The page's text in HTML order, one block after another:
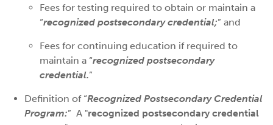
Fees for testing required to obtain or maintain a
“recognized postsecondary credential;” and
Fees for continuing education if required to
maintain a “recognized postsecondary
credential.”
Definition of “Recognized Postsecondary Credential
Program:” A "recognized postsecondary credential